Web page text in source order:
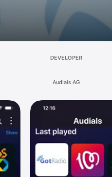
DEVELOPER
Audials AG